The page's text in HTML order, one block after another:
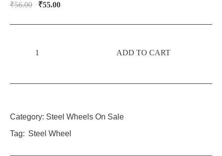
₹56.00 ₹55.00
ADD TO CART
Category: Steel Wheels On Sale
Tag: Steel Wheel